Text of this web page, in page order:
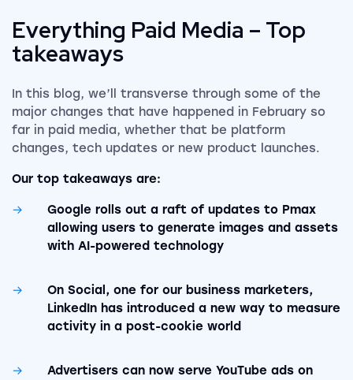
Everything Paid Media – Top
takeaways
In this blog, we’ll transverse through some of the
major changes that have happened in February so
far in paid media, whether that be platform
changes, tech updates or new product launches.
Our top takeaways are:
Google rolls out a raft of updates to Pmax
allowing users to generate images and assets
with AI-powered technology
On Social, one for our business marketers,
LinkedIn has introduced a new way to measure
activity in a post-cookie world
Advertisers can now serve YouTube ads on